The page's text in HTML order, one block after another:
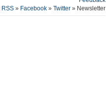
RSS» Facebook» Twitter » Newsletter